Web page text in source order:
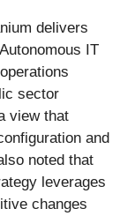
delivers
IT
sector
view that
and
noted that
leverages
changes